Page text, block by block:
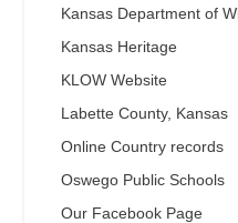
Kansas Department of
Kansas Heritage
KLOW Website
Labette County, Kansas
Online Country records
Oswego Public Schools
Our Facebook Page